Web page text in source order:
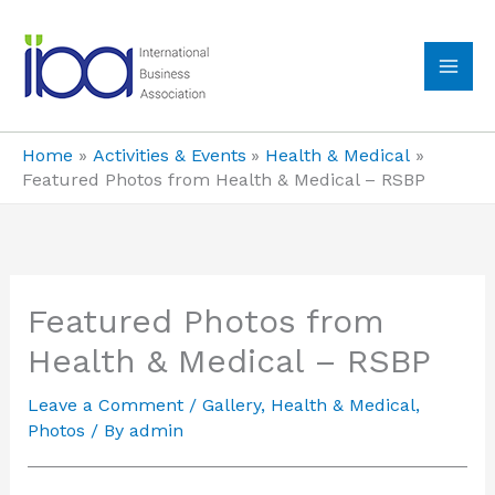
content
Home Activities & Events
Health & Medical
Featured Photos from Health & Medical – RSBP
Featured Photos from
Health & Medical – RSBP
Leave a Comment / Gallery, Health & Medical,
Photos / By admin